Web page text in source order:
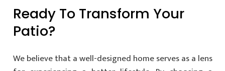
Ready To Transform Your
Patio?
We believe that a well-designed home serves as a lens